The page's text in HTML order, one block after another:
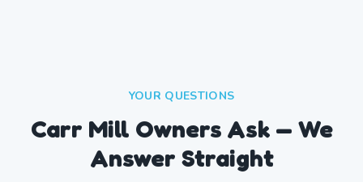
YOUR QUESTIONS
Carr Mill Owners Ask — We
Answer Straight